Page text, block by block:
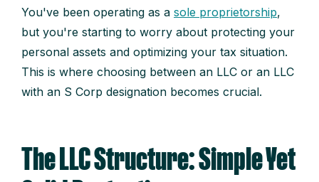
You've been operating as a sole proprietorship,
but you're starting to worry about protecting your
personal assets and optimizing your tax situation.
This is where choosing between an LLC or an LLC
with an S Corp designation becomes crucial.
The LLC Structure: Simple Yet